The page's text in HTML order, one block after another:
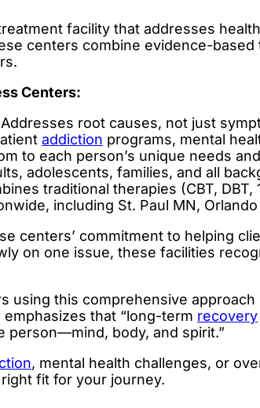
facility that addresses
centers combine evidence-
Centers:
root causes, not just
addiction programs, mental
to each person’s unique needs and
adolescents, families, and all
traditional therapies (CBT,
including St. Paul MN,
centers’ commitment to helping
on one issue, these facilities
using this comprehensive
that “long-term recovery
person—mind, body, and spirit.”
, mental health challenges, or
fit for your journey.